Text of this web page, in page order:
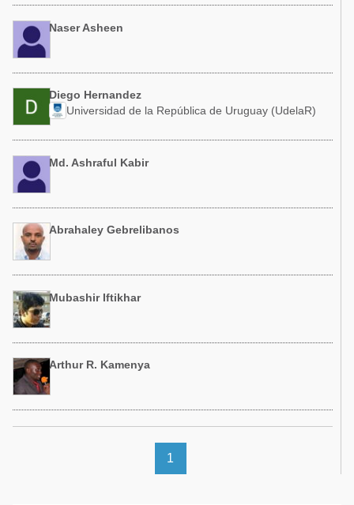
Naser Asheen
Diego Hernandez
Universidad de la República de Uruguay (UdelaR)
Md. Ashraful Kabir
Abrahaley Gebrelibanos
Mubashir Iftikhar
Arthur R. Kamenya
1